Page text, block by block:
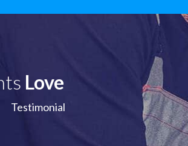
Love
Testimonial